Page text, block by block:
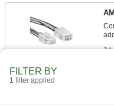
34
FILTER BY
1 filter applied